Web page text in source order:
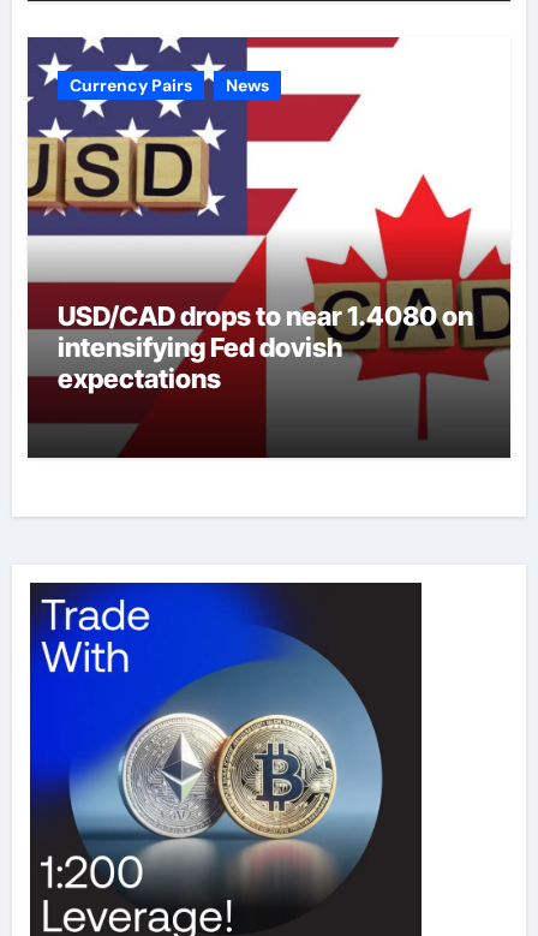
Currency Pairs News
USD/CAD drops to near 1.4080 on
intensifying Fed dovish
expectations